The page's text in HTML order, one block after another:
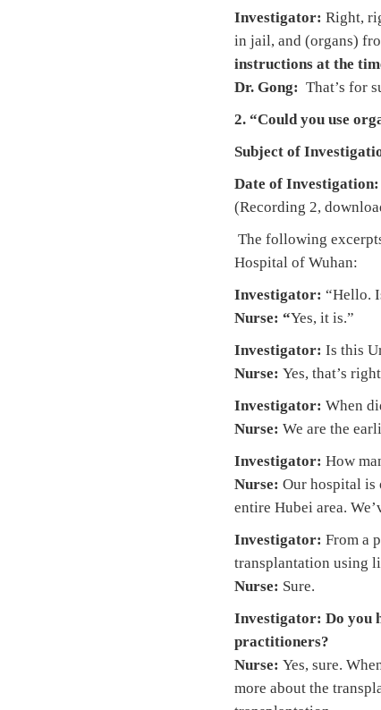
Investigator: Right,
in jail, and (organs)
instructions at the
Dr. Gong: That’s for
2. “Could you use
Subject of
Date of Investigation:
(Recording 2,
The following
Hospital of Wuhan:
Investigator: “Hello.
Nurse: “Yes, it is.”
Investigator: Is this
Nurse: Yes, that’s
Investigator: When
Nurse: We are the
Investigator: How
Nurse: Our hospital is
entire Hubei area.
Investigator: From a
transplantation using
Nurse: Sure.
Investigator: Do you
practitioners?
Nurse: Yes, sure.
more about the